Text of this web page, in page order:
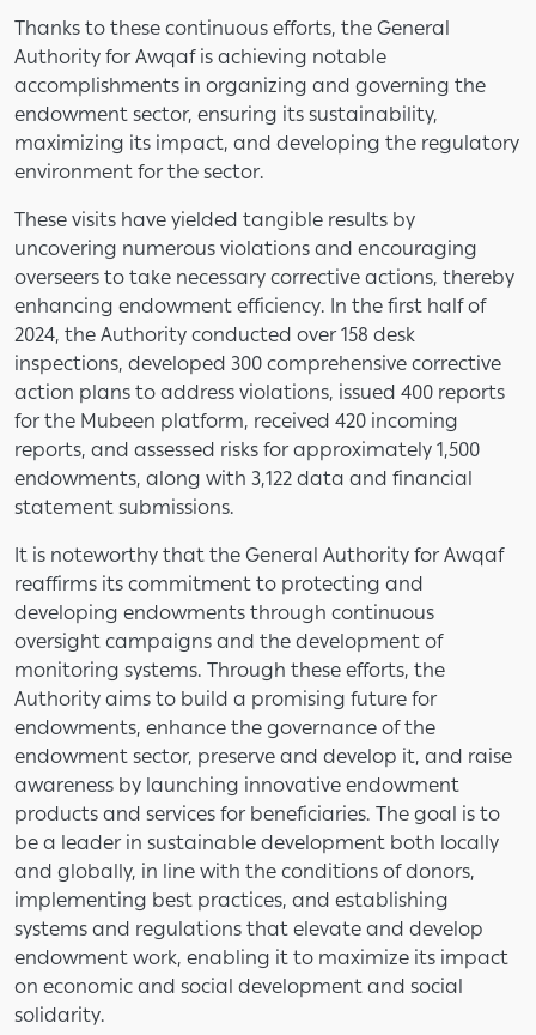
Thanks to these continuous efforts, the General
Authority for Awqaf is achieving notable
accomplishments in organizing and governing the
endowment sector, ensuring its sustainability,
maximizing its impact, and developing the regulatory
environment for the sector.
These visits have yielded tangible results by
uncovering numerous violations and encouraging
overseers to take necessary corrective actions, thereby
enhancing endowment efficiency. In the first half of
2024, the Authority conducted over 158 desk
inspections, developed 300 comprehensive corrective
action plans to address violations, issued 400 reports
for the Mubeen platform, received 420 incoming
reports, and assessed risks for approximately 1,500
endowments, along with 3,122 data and financial
statement submissions.
It is noteworthy that the General Authority for Awqaf
reaffirms its commitment to protecting and
developing endowments through continuous
oversight campaigns and the development of
monitoring systems. Through these efforts, the
Authority aims to build a promising future for
endowments, enhance the governance of the
endowment sector, preserve and develop it, and raise
awareness by launching innovative endowment
products and services for beneficiaries. The goal is to
be a leader in sustainable development both locally
and globally, in line with the conditions of donors,
implementing best practices, and establishing
systems and regulations that elevate and develop
endowment work, enabling it to maximize its impact
on economic and social development and social
solidarity.